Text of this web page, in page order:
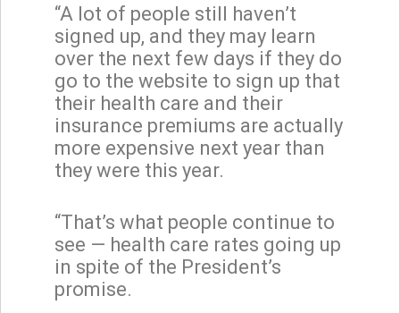
“A lot of people still haven’t
signed up, and they may learn
over the next few days if they do
go to the website to sign up that
their health care and their
insurance premiums are actually
more expensive next year than
they were this year.
“That’s what people continue to
see — health care rates going up
in spite of the President’s
promise.